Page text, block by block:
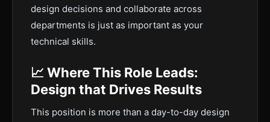
design decisions and collaborate across
departments is just as important as your
technical skills.
📈 Where This Role Leads:
Design that Drives Results
This position is more than a day-to-day design